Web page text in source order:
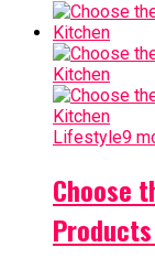
Lifestyle9
Choose